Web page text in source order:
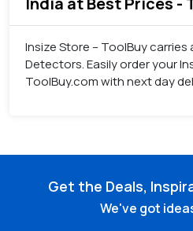
Insize Store – ToolBuy carries
Detectors. Easily order your
ToolBuy.com with next day
Get the Deals,
We've got